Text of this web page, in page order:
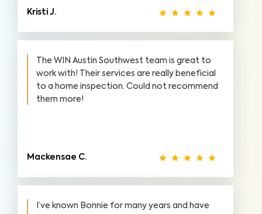
Kristi J.
The WIN Austin Southwest team is great to
work with! Their services are really beneficial
to a home inspection. Could not recommend
them more!
Mackensae C.
I’ve known Bonnie for many years and have